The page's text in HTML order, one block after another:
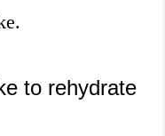
to rehydrate